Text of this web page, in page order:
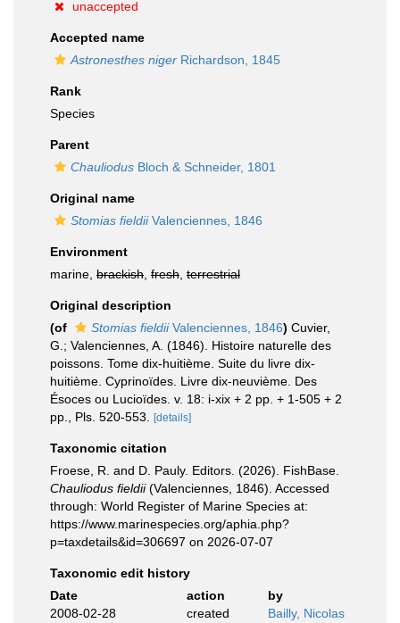
unaccepted
Accepted name
Astronesthes niger Richardson, 1845
Rank
Species
Parent
Chauliodus Bloch & Schneider, 1801
Original name
Stomias fieldiiValenciennes, 1846
Environment
marine, brackish fresh terrestrial
Original description
(of
Stomias fieldiiValenciennes, 1846) Cuvier,
G.; Valenciennes, A. (1846). Histoire naturelle des
poissons. Tome dix-huitième. Suite du livre dix-
huitième. Cyprinoïdes. Livre dix-neuvième. Des
Ésoces ou Lucioïdes. v. 18: i-xix + 2 pp. + 1-505 + 2
pp., Pls. 520-553.
[details]
Taxonomic citation
Froese, R. and D. Pauly. Editors. (2026). FishBase.
Chauliodus fieldii(Valenciennes, 1846). Accessed
through: World Register of Marine Species at:
https://www.marinespecies.org/aphia.php?
p=taxdetails&id=306697 on 2026-07-07
Taxonomic edit history
Date
action
by
2008-02-28
created Bailly, Nicolas